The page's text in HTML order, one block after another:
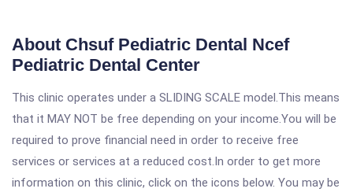
About Chsuf Pediatric Dental Ncef
Pediatric Dental Center
This clinic operates under a SLIDING SCALE model.This means
that it MAY NOT be free depending on your income.You will be
required to prove financial need in order to receive free
services or services at a reduced cost.In order to get more
information on this clinic, click on the icons below. You may be